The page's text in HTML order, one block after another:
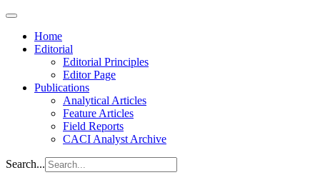
Home
Editorial
Editorial Principles
Editor Page
Publications
Analytical Articles
Feature Articles
Field Reports
CACI Analyst Archive
Search...